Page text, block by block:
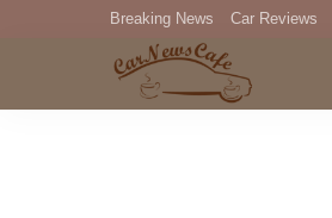
Breaking News Car Reviews